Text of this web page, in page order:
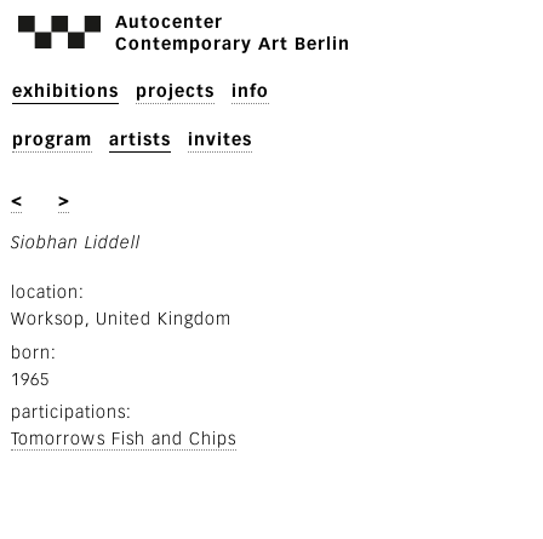
Autocenter
Contemporary Art Berlin
exhibitions projects info
program artists invites
< >
Siobhan Liddell
location
Worksop, United Kingdom
born
1965
participations
Tomorrows Fish and Chips